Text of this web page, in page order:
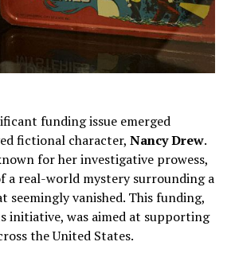
funding issue emerged
fictional character, Nancy Drew.
for her investigative prowess,
a real-world mystery surrounding a
vanished. This funding,
initiative, was aimed at supporting
the United States.